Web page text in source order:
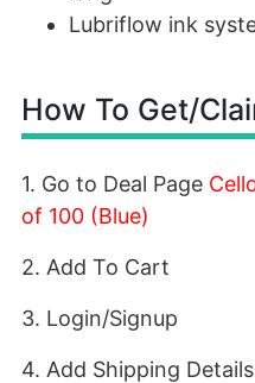
Lubriflow ink
How To Get/
1. Go to Deal Page
of 100 (Blue)
2. Add To Cart
3. Login/Signup
4. Add Shipping Details